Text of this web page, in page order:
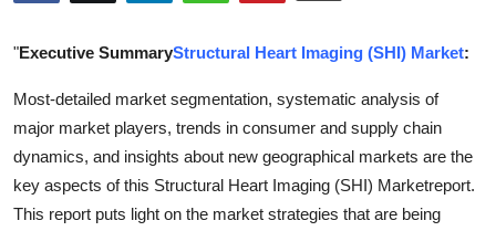
Guest Posting
Advertise with US
Top 10
"Executive SummaryStructural Heart Imaging (SHI) Market:
Most-detailed market segmentation, systematic analysis of
major market players, trends in consumer and supply chain
dynamics, and insights about new geographical markets are the
key aspects of this Structural Heart Imaging (SHI) Marketreport.
This report puts light on the market strategies that are being